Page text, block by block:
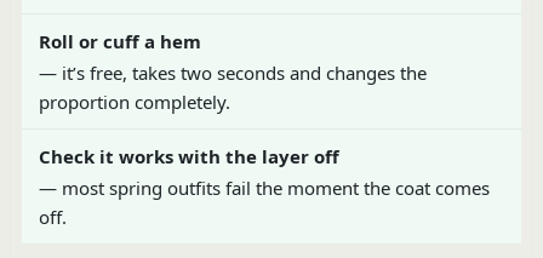
Roll or cuff a hem
— it’s free, takes two seconds and changes the
proportion completely.
Check it works with the layer off
— most spring outfits fail the moment the coat comes
off.